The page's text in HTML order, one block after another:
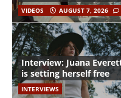
VIDEOS AUGUST 7, 2026
Interview: Juana
is setting herself free
INTERVIEWS